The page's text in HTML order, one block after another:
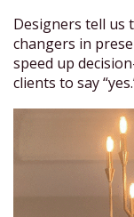
Designers tell us
changers in
speed up
clients to say